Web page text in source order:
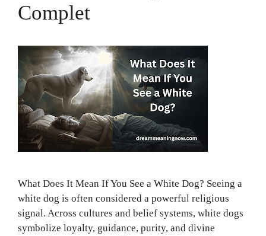
Complet
What Does It Mean If You See a White Dog? Seeing a
white dog is often considered a powerful religious
signal. Across cultures and belief systems, white dogs
symbolize loyalty, guidance, purity, and divine